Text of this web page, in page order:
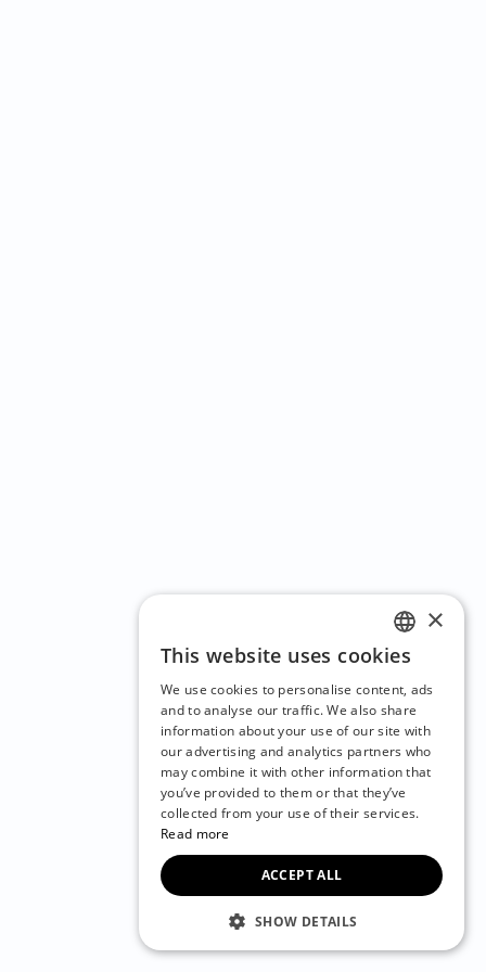
ENGLISH
CZECH
BULGARIAN
CROATIAN
DANISH
FRENCH
×
This website uses cookies
We use cookies to personalise content, ads
and to analyse our traffic. We also share
information about your use of our site with
our advertising and analytics partners who
may combine it with other information that
you’ve provided to them or that they’ve
collected from your use of their services.
Read more
ACCEPT ALL
SHOW DETAILS